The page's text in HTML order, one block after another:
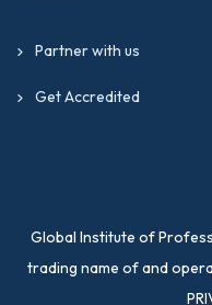
Partner with us
Get Accredited
Global Institute of
trading name of and